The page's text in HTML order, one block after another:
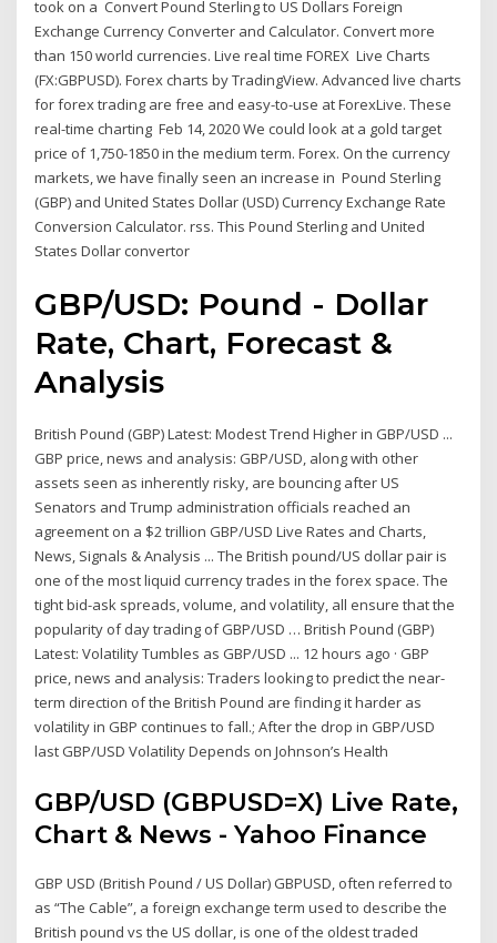
took on a Convert Pound Sterling to US Dollars Foreign
Exchange Currency Converter and Calculator. Convert more
than 150 world currencies. Live real time FOREX Live Charts
(FX:GBPUSD). Forex charts by TradingView. Advanced live charts
for forex trading are free and easy-to-use at ForexLive. These
real-time charting Feb 14, 2020 We could look at a gold target
price of 1,750-1850 in the medium term. Forex. On the currency
markets, we have finally seen an increase in Pound Sterling
(GBP) and United States Dollar (USD) Currency Exchange Rate
Conversion Calculator. rss. This Pound Sterling and United
States Dollar convertor
GBP/USD: Pound - Dollar
Rate, Chart, Forecast &
Analysis
British Pound (GBP) Latest: Modest Trend Higher in GBP/USD ...
GBP price, news and analysis: GBP/USD, along with other
assets seen as inherently risky, are bouncing after US
Senators and Trump administration officials reached an
agreement on a $2 trillion GBP/USD Live Rates and Charts,
News, Signals & Analysis ... The British pound/US dollar pair is
one of the most liquid currency trades in the forex space. The
tight bid-ask spreads, volume, and volatility, all ensure that the
popularity of day trading of GBP/USD … British Pound (GBP)
Latest: Volatility Tumbles as GBP/USD ... 12 hours ago · GBP
price, news and analysis: Traders looking to predict the near-
term direction of the British Pound are finding it harder as
volatility in GBP continues to fall.; After the drop in GBP/USD
last GBP/USD Volatility Depends on Johnson’s Health
GBP/USD (GBPUSD=X) Live Rate,
Chart & News - Yahoo Finance
GBP USD (British Pound / US Dollar) GBPUSD, often referred to
as “The Cable”, a foreign exchange term used to describe the
British pound vs the US dollar, is one of the oldest traded